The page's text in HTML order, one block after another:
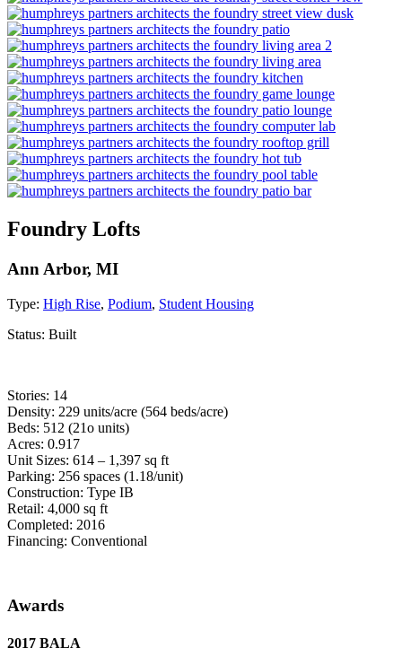
Foundry Lofts
Ann Arbor, MI
Type: High Rise, Podium, Student Housing
Status: Built
Stories: 14
Density: 229 units/acre (564 beds/acre)
Beds: 512 (21o units)
Acres: 0.917
Unit Sizes: 614 – 1,397 sq ft
Parking: 256 spaces (1.18/unit)
Construction: Type IB
Retail: 4,000 sq ft
Completed: 2016
Financing: Conventional
Awards
2017 BALA